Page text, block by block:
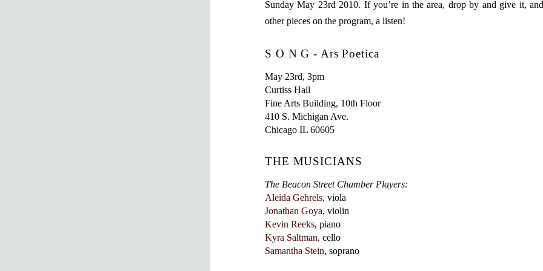
Sunday May 23rd 2010. If you’re in the area, drop by and give it, and
other pieces on the program, a listen!
S O N G - Ars Poetica
May 23rd, 3pm
Curtiss Hall
Fine Arts Building, 10th Floor
410 S. Michigan Ave.
THE MUSICIANS
The Beacon Street Chamber Players:
Aleida Gehrels
Jonathan Goya
Kevin Reeks
Kyra Saltman
Samantha Stein